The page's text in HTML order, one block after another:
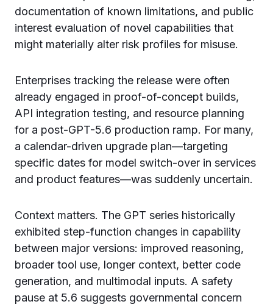
documentation of known limitations, and public
interest evaluation of novel capabilities that
might materially alter risk profiles for misuse.
Enterprises tracking the release were often
already engaged in proof-of-concept builds,
API integration testing, and resource planning
for a post-GPT-5.6 production ramp. For many,
a calendar-driven upgrade plan—targeting
specific dates for model switch-over in services
and product features—was suddenly uncertain.
Context matters. The GPT series historically
exhibited step-function changes in capability
between major versions: improved reasoning,
broader tool use, longer context, better code
generation, and multimodal inputs. A safety
pause at 5.6 suggests governmental concern